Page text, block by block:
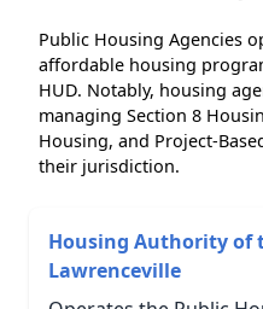
Public Housing Agencies
affordable housing
HUD. Notably, housing
managing Section 8
Housing, and Project-
their jurisdiction.
Housing Authority of
Lawrenceville